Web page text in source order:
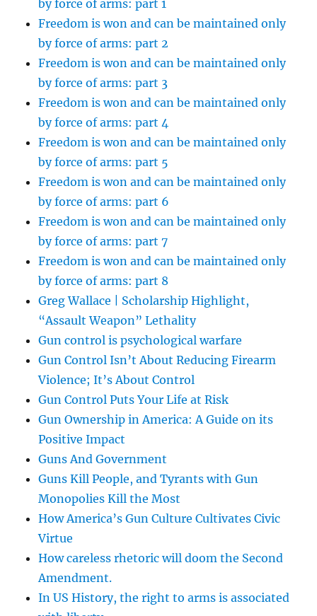
by force of arms: part 1
Freedom is won and can be maintained only
by force of arms: part 2
Freedom is won and can be maintained only
by force of arms: part 3
Freedom is won and can be maintained only
by force of arms: part 4
Freedom is won and can be maintained only
by force of arms: part 5
Freedom is won and can be maintained only
by force of arms: part 6
Freedom is won and can be maintained only
by force of arms: part 7
Freedom is won and can be maintained only
by force of arms: part 8
Greg Wallace | Scholarship Highlight,
“Assault Weapon” Lethality
Gun control is psychological warfare
Gun Control Isn’t About Reducing Firearm
Violence; It’s About Control
Gun Control Puts Your Life at Risk
Gun Ownership in America: A Guide on its
Positive Impact
Guns And Government
Guns Kill People, and Tyrants with Gun
Monopolies Kill the Most
How America’s Gun Culture Cultivates Civic
Virtue
How careless rhetoric will doom the Second
Amendment.
In US History, the right to arms is associated